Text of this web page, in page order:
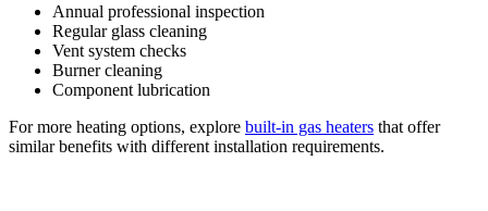
Annual professional inspection
Regular glass cleaning
Vent system checks
Burner cleaning
Component lubrication
For more heating options, explore built-in gas heaters that offer
similar benefits with different installation requirements.